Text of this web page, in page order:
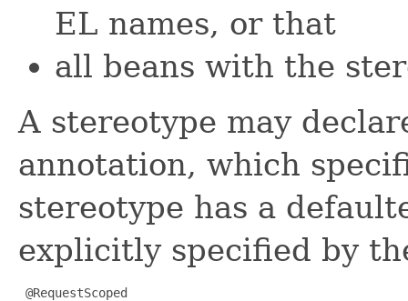
EL names, or that
all beans with the
A stereotype may
annotation, which
stereotype has a
explicitly specified by
@RequestScoped